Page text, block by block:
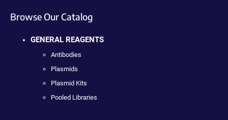
Browse Our Catalog
GENERAL REAGENTS
Antibodies
Plasmids
Plasmid Kits
Pooled Libraries